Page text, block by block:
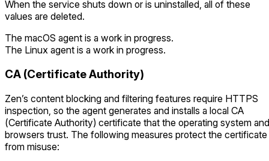
When the service shuts down or is uninstalled, all of these
values are deleted.
The macOS agent is a work in progress.
The Linux agent is a work in progress.
CA (Certificate Authority)
Zen’s content blocking and filtering features require HTTPS
inspection, so the agent generates and installs a local CA
(Certificate Authority) certificate that the operating system and
browsers trust. The following measures protect the certificate
from misuse: